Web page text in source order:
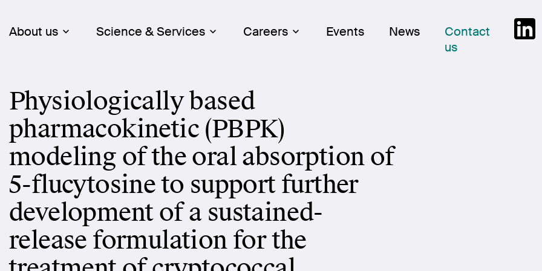
Skip
to
About us Science & Services Careers Events News
Contact
us
Physiologically based
pharmacokinetic (PBPK)
modeling of the oral absorption of
5-flucytosine to support further
development of a sustained-
release formulation for the